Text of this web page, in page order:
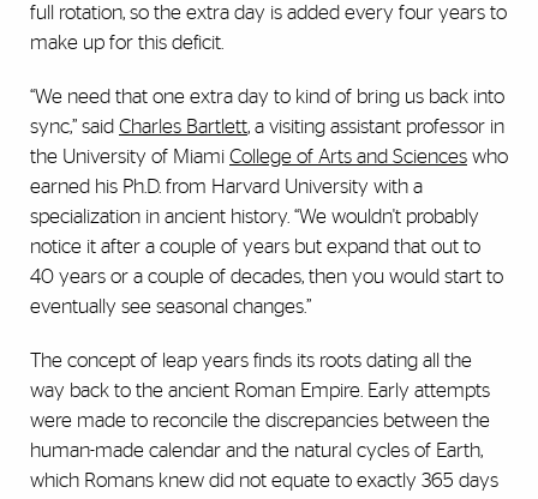
full rotation, so the extra day is added every four years to
make up for this deficit.
“We need that one extra day to kind of bring us back into
sync,” said Charles Bartlett, a visiting assistant professor in
the University of Miami College of Arts and Sciences who
earned his Ph.D. from Harvard University with a
specialization in ancient history. “We wouldn't probably
notice it after a couple of years but expand that out to
40 years or a couple of decades, then you would start to
eventually see seasonal changes.”
The concept of leap years finds its roots dating all the
way back to the ancient Roman Empire. Early attempts
were made to reconcile the discrepancies between the
human-made calendar and the natural cycles of Earth,
which Romans knew did not equate to exactly 365 days